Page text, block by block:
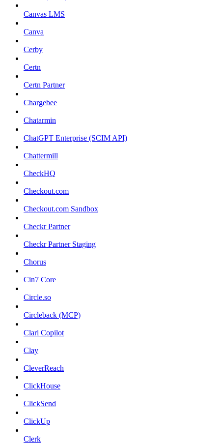
Canvas LMS
Canva
Cerby
Certn
Certn Partner
Chargebee
Chatarmin
ChatGPT Enterprise (SCIM API)
Chattermill
CheckHQ
Checkout.com
Checkout.com Sandbox
Checkr Partner
Checkr Partner Staging
Chorus
Cin7 Core
Circle.so
Circleback (MCP)
Clari Copilot
Clay
CleverReach
ClickHouse
ClickSend
ClickUp
Clerk